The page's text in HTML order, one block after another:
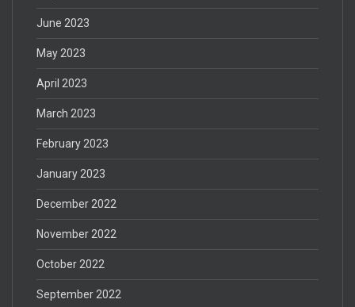
June 2023
May 2023
April 2023
March 2023
February 2023
January 2023
December 2022
November 2022
October 2022
September 2022